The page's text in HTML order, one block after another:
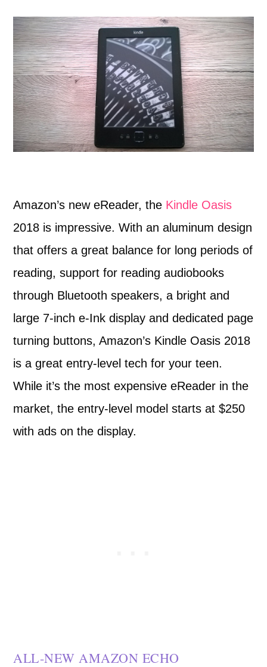
Amazon’s new eReader, the Kindle Oasis
2018 is impressive. With an aluminum design
that offers a great balance for long periods of
reading, support for reading audiobooks
through Bluetooth speakers, a bright and
large 7-inch e-Ink display and dedicated page
turning buttons, Amazon’s Kindle Oasis 2018
is a great entry-level tech for your teen.
While it’s the most expensive eReader in the
market, the entry-level model starts at $250
with ads on the display.
ALL-NEW AMAZON ECHO